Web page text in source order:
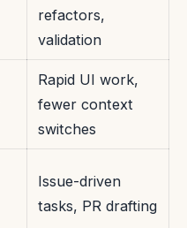
refactors,
validation
Rapid UI work,
fewer context
switches
Issue-driven
tasks, PR drafting